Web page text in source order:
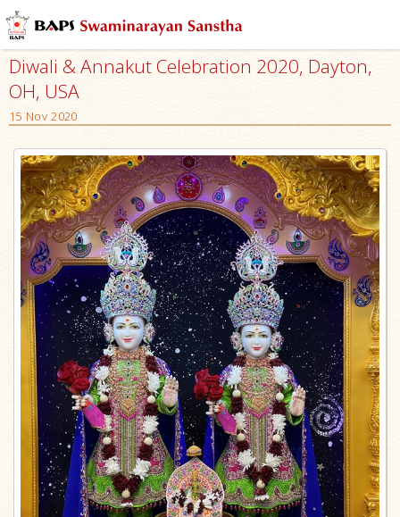
Diwali & Annakut Celebration 2020, Dayton,
OH, USA
15 Nov 2020